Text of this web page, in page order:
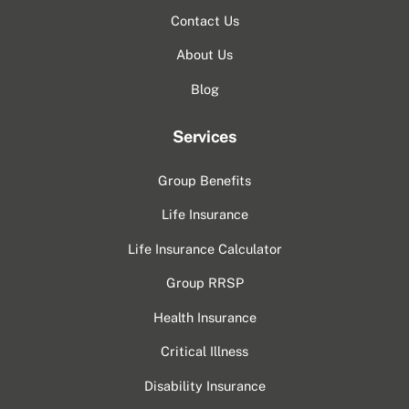
Contact Us
About Us
Blog
Services
Group Benefits
Life Insurance
Life Insurance Calculator
Group RRSP
Health Insurance
Critical Illness
Disability Insurance